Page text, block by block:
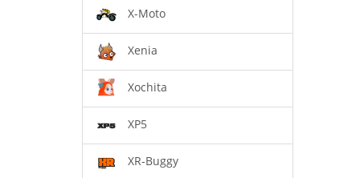
X-Moto
Xenia
Xochita
XP5
XR-Buggy